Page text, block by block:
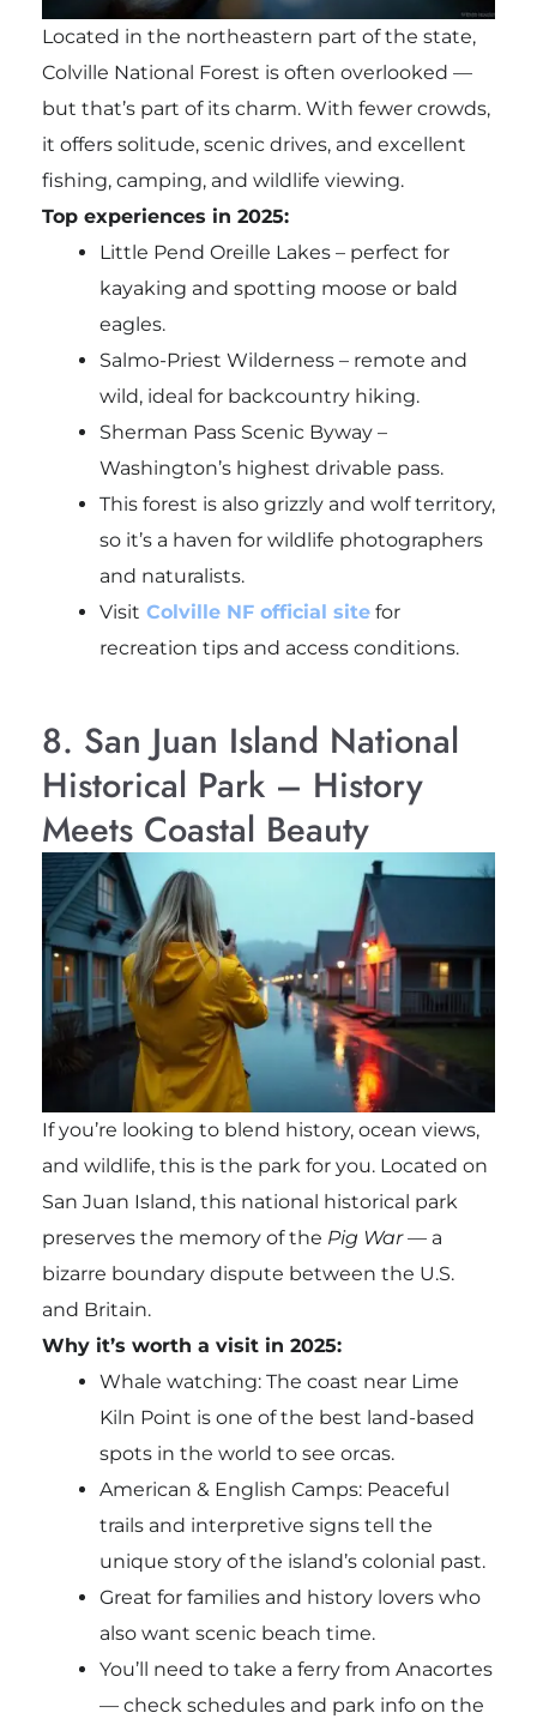
Located in the northeastern part of the state,
Colville National Forest is often overlooked —
but that’s part of its charm. With fewer crowds,
it offers solitude, scenic drives, and excellent
fishing, camping, and wildlife viewing.
Top experiences in 2025:
Little Pend Oreille Lakes – perfect for
kayaking and spotting moose or bald
eagles.
Salmo-Priest Wilderness – remote and
wild, ideal for backcountry hiking.
Sherman Pass Scenic Byway –
Washington’s highest drivable pass.
This forest is also grizzly and wolf territory,
so it’s a haven for wildlife photographers
and naturalists.
Visit Colville NF official sitefor
recreation tips and access conditions.
8. San Juan Island National
Historical Park – History
Meets Coastal Beauty
If you’re looking to blend history, ocean views,
and wildlife, this is the park for you. Located on
San Juan Island, this national historical park
preserves the memory of the Pig War— a
bizarre boundary dispute between the U.S.
and Britain.
Why it’s worth a visit in 2025:
Whale watching: The coast near Lime
Kiln Point is one of the best land-based
spots in the world to see orcas.
American & English Camps: Peaceful
trails and interpretive signs tell the
unique story of the island’s colonial past.
Great for families and history lovers who
also want scenic beach time.
You’ll need to take a ferry from Anacortes
— check schedules and park info on the